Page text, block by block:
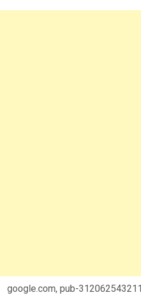
google.com, pub-